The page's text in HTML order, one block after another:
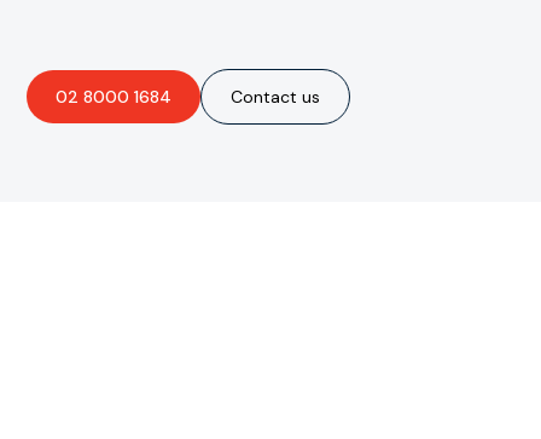
02 8000 1684 Contact us